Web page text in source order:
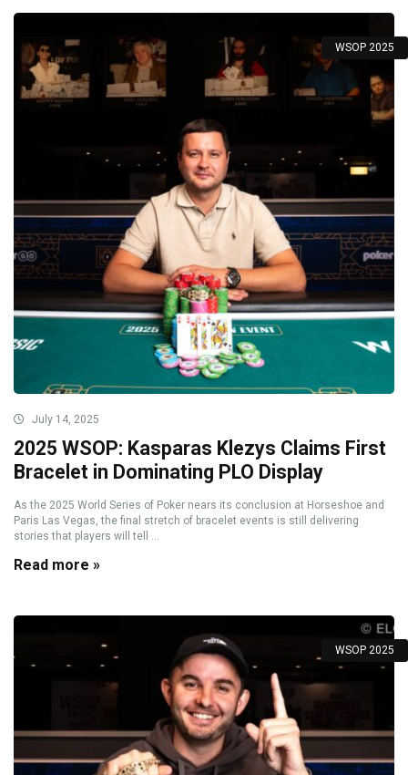
WSOP 2025
July 14, 2025
2025 WSOP: Kasparas Klezys Claims First
Bracelet in Dominating PLO Display
As the 2025 World Series of Poker nears its conclusion at Horseshoe and
Paris Las Vegas, the final stretch of bracelet events is still delivering
stories that players will tell ...
Read more »
WSOP 2025